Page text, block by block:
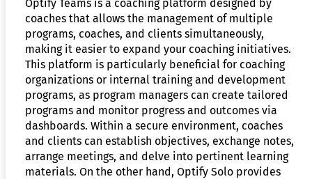
Optify Teams is a coaching platform designed by
coaches that allows the management of multiple
programs, coaches, and clients simultaneously,
making it easier to expand your coaching initiatives.
This platform is particularly beneficial for coaching
organizations or internal training and development
programs, as program managers can create tailored
programs and monitor progress and outcomes via
dashboards. Within a secure environment, coaches
and clients can establish objectives, exchange notes,
arrange meetings, and delve into pertinent learning
materials. On the other hand, Optify Solo provides